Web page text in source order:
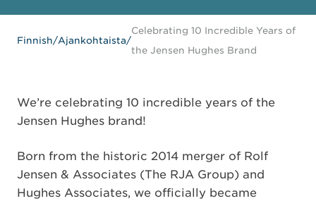
Finnish/Ajankohtaista/
Celebrating 10 Incredible Years of
the Jensen Hughes Brand
We’re celebrating 10 incredible years of the
Jensen Hughes brand!
Born from the historic 2014 merger of Rolf
Jensen & Associates (The RJA Group) and
Hughes Associates, we officially became